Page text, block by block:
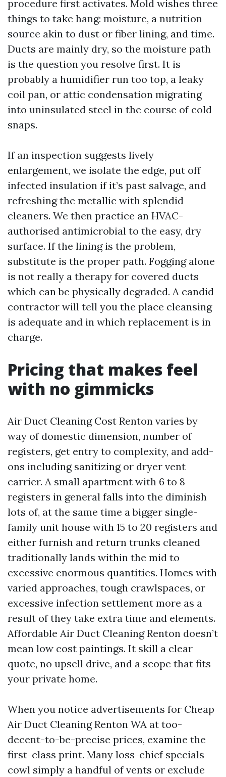
procedure first activates. Mold wishes three
things to take hang: moisture, a nutrition
source akin to dust or fiber lining, and time.
Ducts are mainly dry, so the moisture path
is the question you resolve first. It is
probably a humidifier run too top, a leaky
coil pan, or attic condensation migrating
into uninsulated steel in the course of cold
snaps.
If an inspection suggests lively
enlargement, we isolate the edge, put off
infected insulation if it’s past salvage, and
refreshing the metallic with splendid
cleaners. We then practice an HVAC-
authorised antimicrobial to the easy, dry
surface. If the lining is the problem,
substitute is the proper path. Fogging alone
is not really a therapy for covered ducts
which can be physically degraded. A candid
contractor will tell you the place cleansing
is adequate and in which replacement is in
charge.
Pricing that makes feel
with no gimmicks
Air Duct Cleaning Cost Renton varies by
way of domestic dimension, number of
registers, get entry to complexity, and add-
ons including sanitizing or dryer vent
carrier. A small apartment with 6 to 8
registers in general falls into the diminish
lots of, at the same time a bigger single-
family unit house with 15 to 20 registers and
either furnish and return trunks cleaned
traditionally lands within the mid to
excessive enormous quantities. Homes with
varied approaches, tough crawlspaces, or
excessive infection settlement more as a
result of they take extra time and elements.
Affordable Air Duct Cleaning Renton doesn’t
mean low cost paintings. It skill a clear
quote, no upsell drive, and a scope that fits
your private home.
When you notice advertisements for Cheap
Air Duct Cleaning Renton WA at too-
decent-to-be-precise prices, examine the
first-class print. Many loss-chief specials
cowl simply a handful of vents or exclude